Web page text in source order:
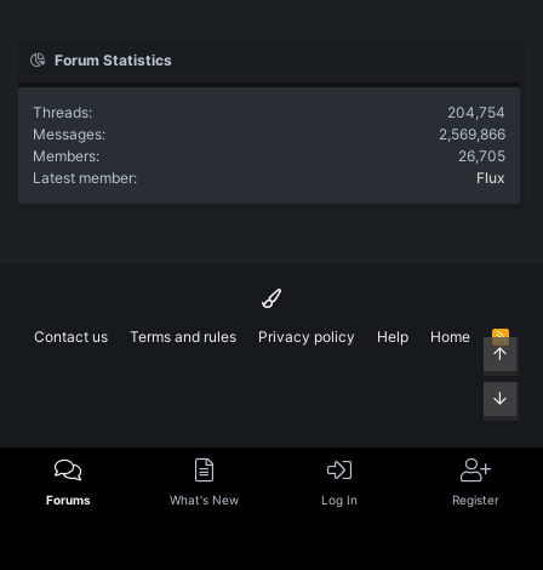
Forum Statistics
Threads
204,754
Messages
2,569,866
Members
26,705
Latest member
Flux
Contact us Terms and rules Privacy policy Help Home
R
S
Forums What's New Log In Register
Top